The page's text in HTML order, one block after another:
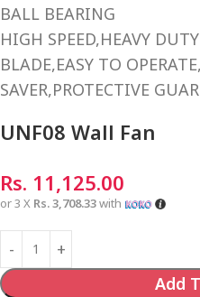
BALL BEARING
HIGH SPEED,HEAVY
BLADE,EASY TO
SAVER,PROTECTIVE
UNF08 Wall Fan
Rs. 11,125.00
or 3 X Rs. 3,708.33with
Add